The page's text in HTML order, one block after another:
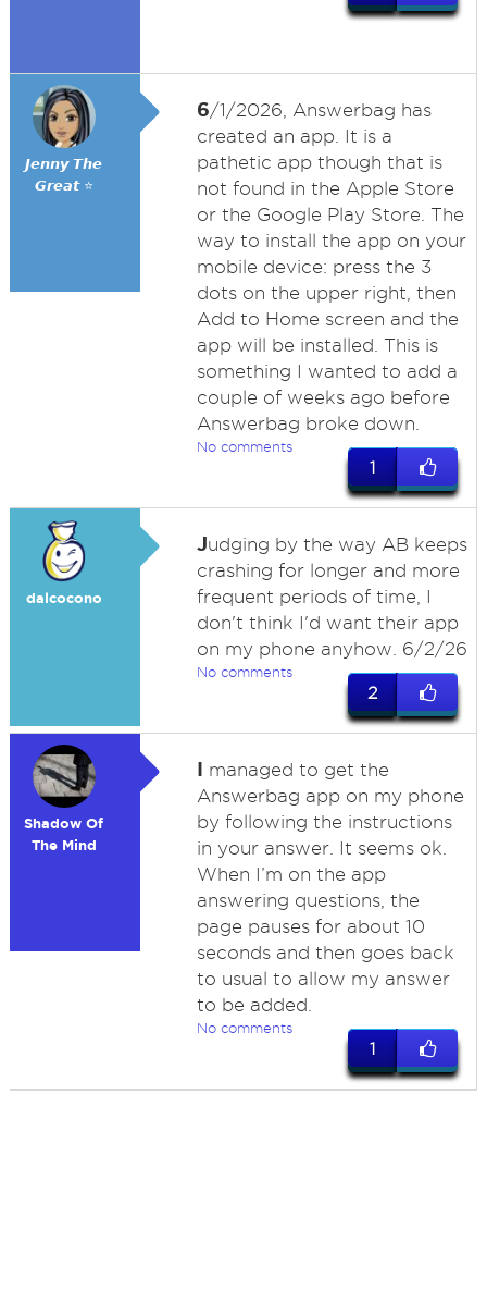
𝙅𝙚𝙣𝙣𝙮 𝙏𝙝𝙚
𝙂𝙧𝙚𝙖𝙩 ⭐
6/1/2026, Answerbag has
created an app. It is a
pathetic app though that is
not found in the Apple Store
or the Google Play Store. The
way to install the app on your
mobile device: press the 3
dots on the upper right, then
Add to Home screen and the
app will be installed. This is
something I wanted to add a
couple of weeks ago before
Answerbag broke down.
No comments
1
dalcocono
Judging by the way AB keeps
crashing for longer and more
frequent periods of time, I
don't think I'd want their app
on my phone anyhow. 6/2/26
No comments
2
Shadow Of
The Mind
I managed to get the
Answerbag app on my phone
by following the instructions
in your answer. It seems ok.
When I’m on the app
answering questions, the
page pauses for about 10
seconds and then goes back
to usual to allow my answer
to be added.
No comments
1